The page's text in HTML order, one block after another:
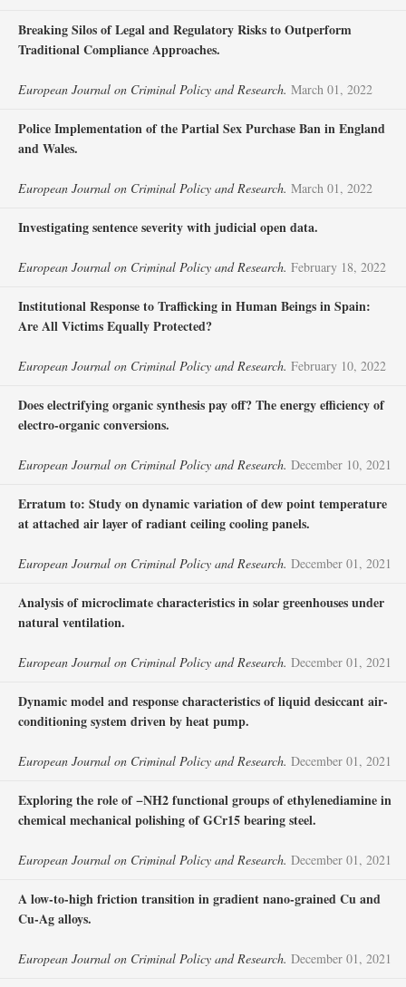
Breaking Silos of Legal and Regulatory Risks to Outperform
Traditional Compliance Approaches.
European Journal on Criminal Policy and Research. March 01, 2022
Police Implementation of the Partial Sex Purchase Ban in England
and Wales.
European Journal on Criminal Policy and Research. March 01, 2022
Investigating sentence severity with judicial open data.
European Journal on Criminal Policy and Research. February 18, 2022
Institutional Response to Trafficking in Human Beings in Spain:
Are All Victims Equally Protected?
European Journal on Criminal Policy and Research. February 10, 2022
Does electrifying organic synthesis pay off? The energy efficiency of
electro-organic conversions.
European Journal on Criminal Policy and Research. December 10, 2021
Erratum to: Study on dynamic variation of dew point temperature
at attached air layer of radiant ceiling cooling panels.
European Journal on Criminal Policy and Research. December 01, 2021
Analysis of microclimate characteristics in solar greenhouses under
natural ventilation.
European Journal on Criminal Policy and Research. December 01, 2021
Dynamic model and response characteristics of liquid desiccant air-
conditioning system driven by heat pump.
European Journal on Criminal Policy and Research. December 01, 2021
Exploring the role of −NH2 functional groups of ethylenediamine in
chemical mechanical polishing of GCr15 bearing steel.
European Journal on Criminal Policy and Research. December 01, 2021
A low-to-high friction transition in gradient nano-grained Cu and
Cu-Ag alloys.
European Journal on Criminal Policy and Research. December 01, 2021